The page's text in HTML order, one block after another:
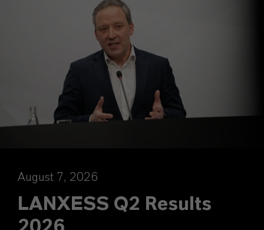
August 7, 2026
LANXESS Q2 Results